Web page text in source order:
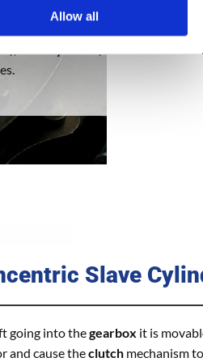
Allow all
wears out you only have to
in parts and labour. Each kit
solid flywheel, clutch cover
Slave
going into thegearbox it is
and cause theclutchmechanism